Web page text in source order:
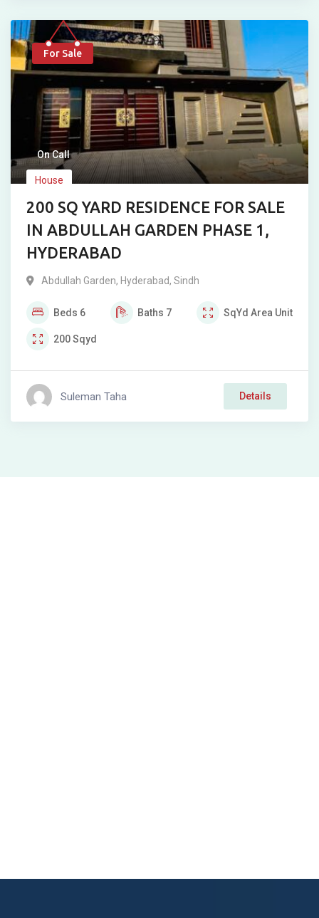
For Sale
On Call
House
200 SQ YARD RESIDENCE FOR SALE
IN ABDULLAH GARDEN PHASE 1,
HYDERABAD
Abdullah Garden, Hyderabad, Sindh
Beds 6 Baths 7 SqYd Area Unit
200Sqyd
Suleman Taha Details